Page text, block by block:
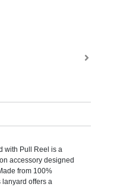
with Pull Reel is a
accessory designed
from 100%
lanyard offers a